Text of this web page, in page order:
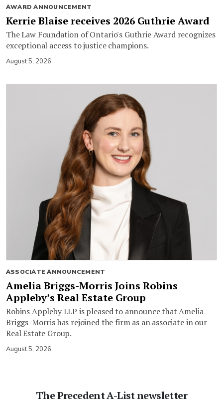
AWARD ANNOUNCEMENT
Kerrie Blaise receives 2026 Guthrie Award
The Law Foundation of Ontario's Guthrie Award recognizes
exceptional access to justice champions.
August 5, 2026
ASSOCIATE ANNOUNCEMENT
Amelia Briggs-Morris Joins Robins
Appleby’s Real Estate Group
Robins Appleby LLP is pleased to announce that Amelia
Briggs-Morris has rejoined the firm as an associate in our
Real Estate Group.
August 5, 2026
The Precedent A-List newsletter